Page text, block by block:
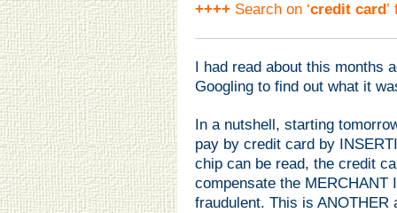
++++ Search on ‘credit card
I had read about this months
Googling to find out what it
In a nutshell, starting
pay by credit card by
chip can be read, the credit
compensate the
fraudulent. This is